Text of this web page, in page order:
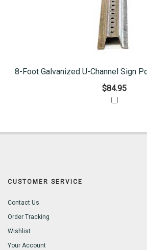
8-Foot Galvanized U-Channel Sign
$84.95
CUSTOMER SERVICE
Contact Us
Order Tracking
Wishlist
Your Account